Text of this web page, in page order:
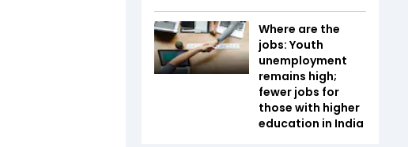
Where are the
jobs: Youth
unemployment
remains high;
fewer jobs for
those with higher
education in India